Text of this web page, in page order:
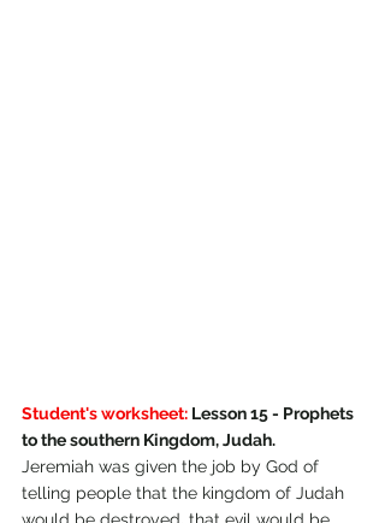
Student's worksheet: Lesson 15 - Prophets
to the southern Kingdom, Judah.
Jeremiah was given the job by God of
telling people that the kingdom of Judah